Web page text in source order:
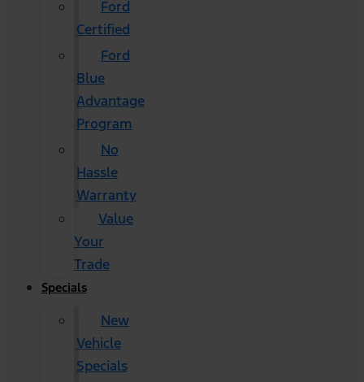
Ford
Certified
Ford
Blue
Advantage
Program
No
Hassle
Warranty
Value
Your
Trade
Specials
New
Vehicle
Specials